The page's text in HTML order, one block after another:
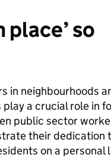
place’ so
in neighbourhoods
a crucial role in
public sector
their dedication
on a personal